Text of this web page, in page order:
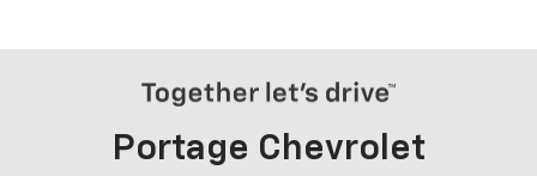
Portage Chevrolet